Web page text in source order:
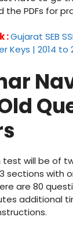
the PDFs for
:Gujarat SEB
Keys | 2014 to
test will be of
sections with
are 80
additional